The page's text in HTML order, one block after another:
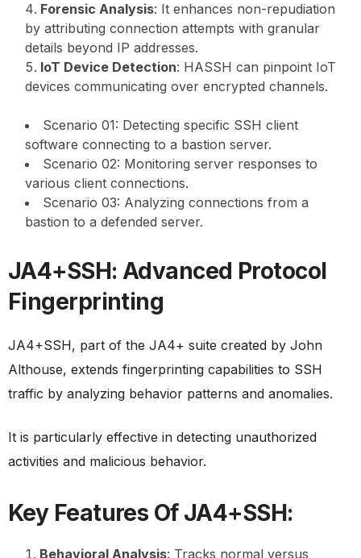
Forensic Analysis: It enhances non-repudiation
by attributing connection attempts with granular
details beyond IP addresses.
IoT Device Detection: HASSH can pinpoint IoT
devices communicating over encrypted channels.
Scenario 01: Detecting specific SSH client
software connecting to a bastion server.
Scenario 02: Monitoring server responses to
various client connections.
Scenario 03: Analyzing connections from a
bastion to a defended server.
JA4+SSH: Advanced Protocol
Fingerprinting
JA4+SSH, part of the JA4+ suite created by John
Althouse, extends fingerprinting capabilities to SSH
traffic by analyzing behavior patterns and anomalies.
It is particularly effective in detecting unauthorized
activities and malicious behavior.
Key Features Of JA4+SSH:
Behavioral Analysis: Tracks normal versus